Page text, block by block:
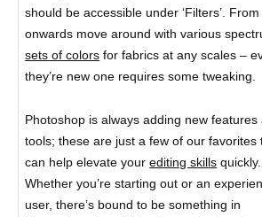
should be accessible under ‘Filters’.
onwards move around with various
sets of colors for fabrics at any scales –
they’re new one requires some tweaking.
Photoshop is always adding new features
tools; these are just a few of our favorites
can help elevate yourediting skills quickly.
Whether you’re starting out or an
user, there’s bound to be something in